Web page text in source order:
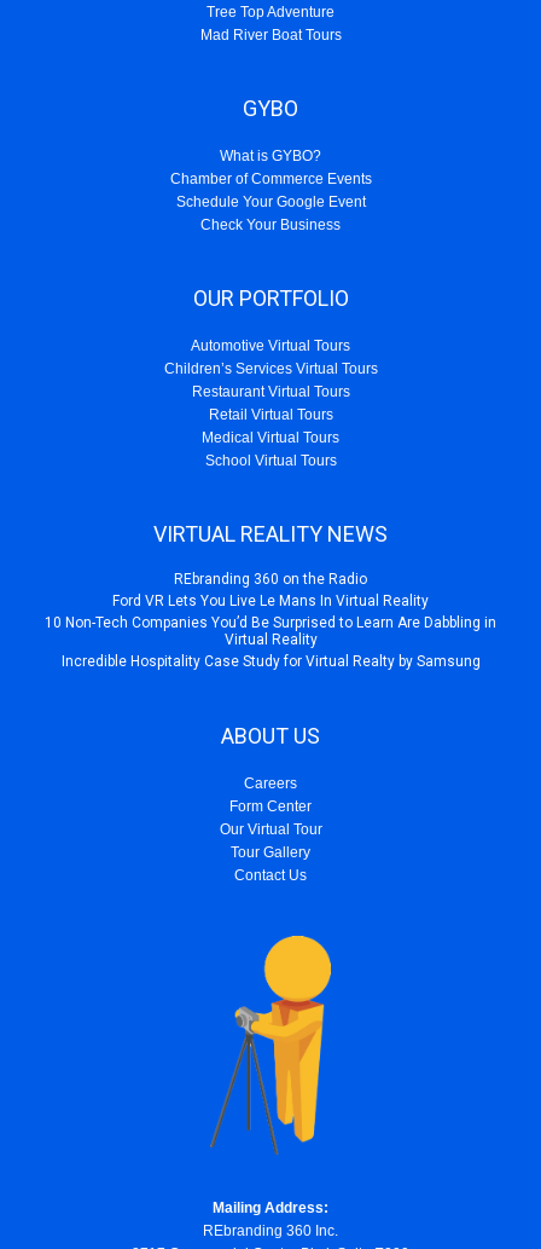
Tree Top Adventure
Mad River Boat Tours
GYBO
What is GYBO?
Chamber of Commerce Events
Schedule Your Google Event
Check Your Business
OUR PORTFOLIO
Automotive Virtual Tours
Children’s Services Virtual Tours
Restaurant Virtual Tours
Retail Virtual Tours
Medical Virtual Tours
School Virtual Tours
VIRTUAL REALITY NEWS
REbranding 360 on the Radio
Ford VR Lets You Live Le Mans In Virtual Reality
10 Non-Tech Companies You’d Be Surprised to Learn Are Dabbling in
Virtual Reality
Incredible Hospitality Case Study for Virtual Realty by Samsung
ABOUT US
Careers
Form Center
Our Virtual Tour
Tour Gallery
Contact Us
Mailing Address:
REbranding 360 Inc.